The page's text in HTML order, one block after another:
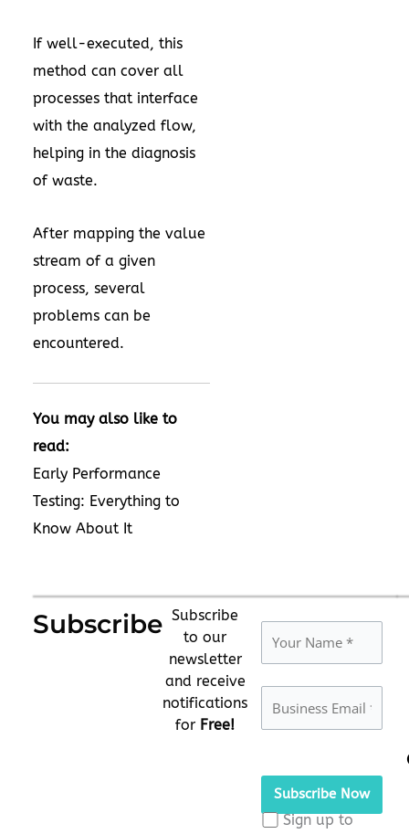
If well-executed, this
method can cover all
processes that interface
with the analyzed flow,
helping in the diagnosis
of waste.
After mapping the value
stream of a given
process, several
problems can be
encountered.
You may also like to
read:
Early Performance
Testing: Everything to
Know About It
Subscribe Subscribe
to our
newsletter
and receive
notifications
for Free!
leave
field
Sign up to